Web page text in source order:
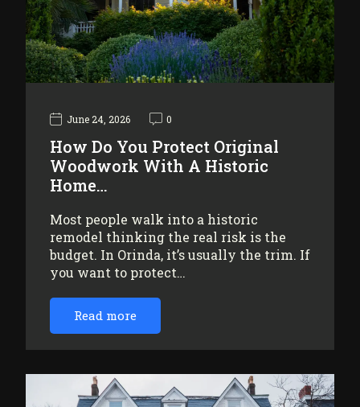
June 24, 2026 0
How Do You Protect Original
Woodwork With A Historic
Home…
Most people walk into a historic
remodel thinking the real risk is the
budget. In Orinda, it’s usually the trim. If
you want to protect…
Read more